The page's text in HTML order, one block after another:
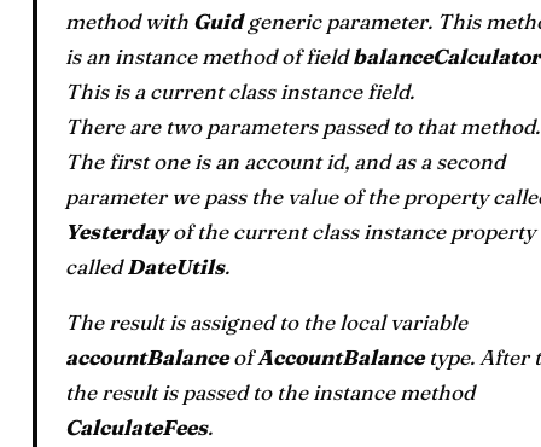
method with Guidgeneric parameter. This
is an instance method of fieldbalanceCalculator
This is a current class instance field.
There are two parameters passed to that method.
The first one is an account id, and as a second
parameter we pass the value of the property
Yesterdayof the current class instance property
calledDateUtils.
The result is assigned to the local variable
accountBalanceofAccountBalancetype. After
the result is passed to the instance method
CalculateFees.